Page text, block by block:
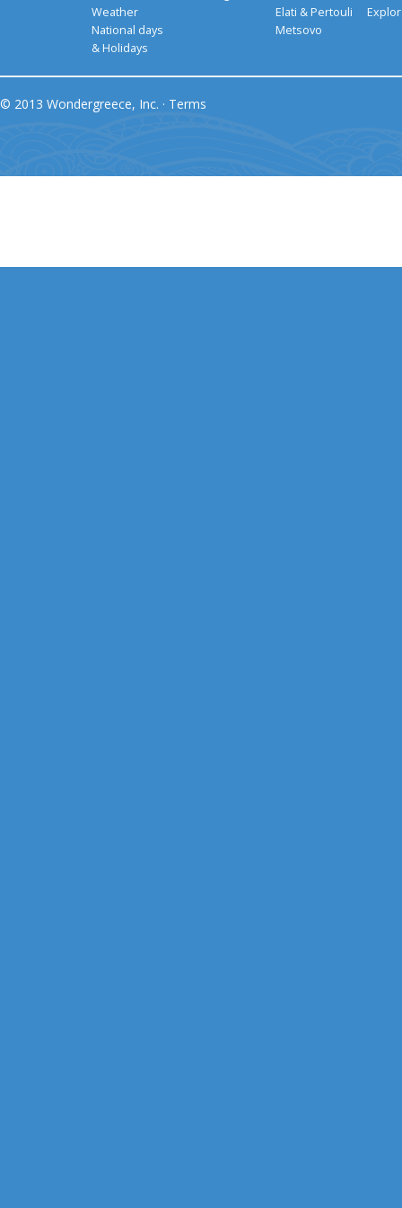
Weather
National days
& Holidays
Elati & Pertouli
Metsovo
© 2013 Wondergreece, Inc. · Terms